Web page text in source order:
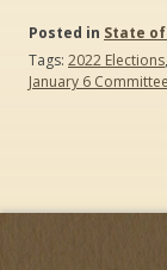
Posted in State
Tags: 2022 Elections,
January 6 Committee